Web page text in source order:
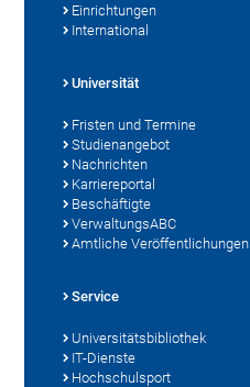
Einrichtungen
International
Universität
Fristen und Termine
Studienangebot
Nachrichten
Karriereportal
Beschäftigte
VerwaltungsABC
Amtliche Veröffentlichungen
Service
Universitätsbibliothek
IT-Dienste
Hochschulsport